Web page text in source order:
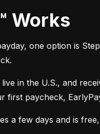
Works
one option is
in the U.S., and
first paycheck,
a few days and is